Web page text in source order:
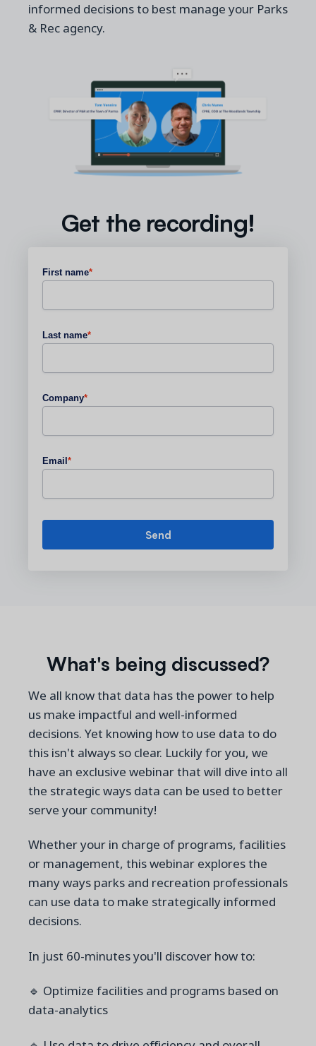
informed decisions to best manage your Parks
& Rec agency.
Get the recording!
First name*
Last name*
Company*
Email *
What's being discussed?
We all know that data has the power to help
us make impactful and well-informed
decisions. Yet knowing how to use data to do
this isn't always so clear. Luckily for you, we
have an exclusive webinar that will dive into all
the strategic ways data can be used to better
serve your community!
Whether your in charge of programs, facilities
or management, this webinar explores the
many ways parks and recreation professionals
can use data to make strategically informed
decisions.
In just 60-minutes you'll discover how to:
🔹 Optimize facilities and programs based on
data-analytics